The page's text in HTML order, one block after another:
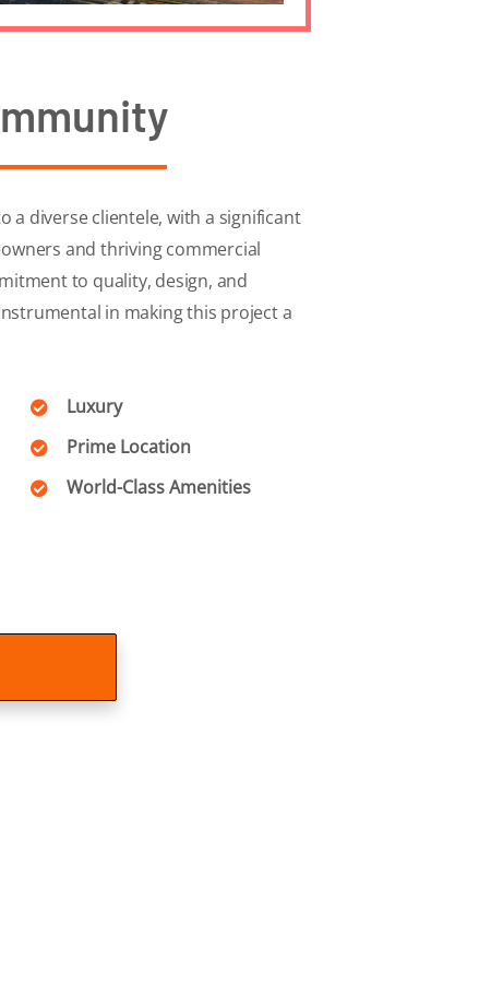
a diverse clientele, with a significant
and thriving commercial
to quality, design, and
in making this project a
Luxury
Prime Location
World-Class Amenities